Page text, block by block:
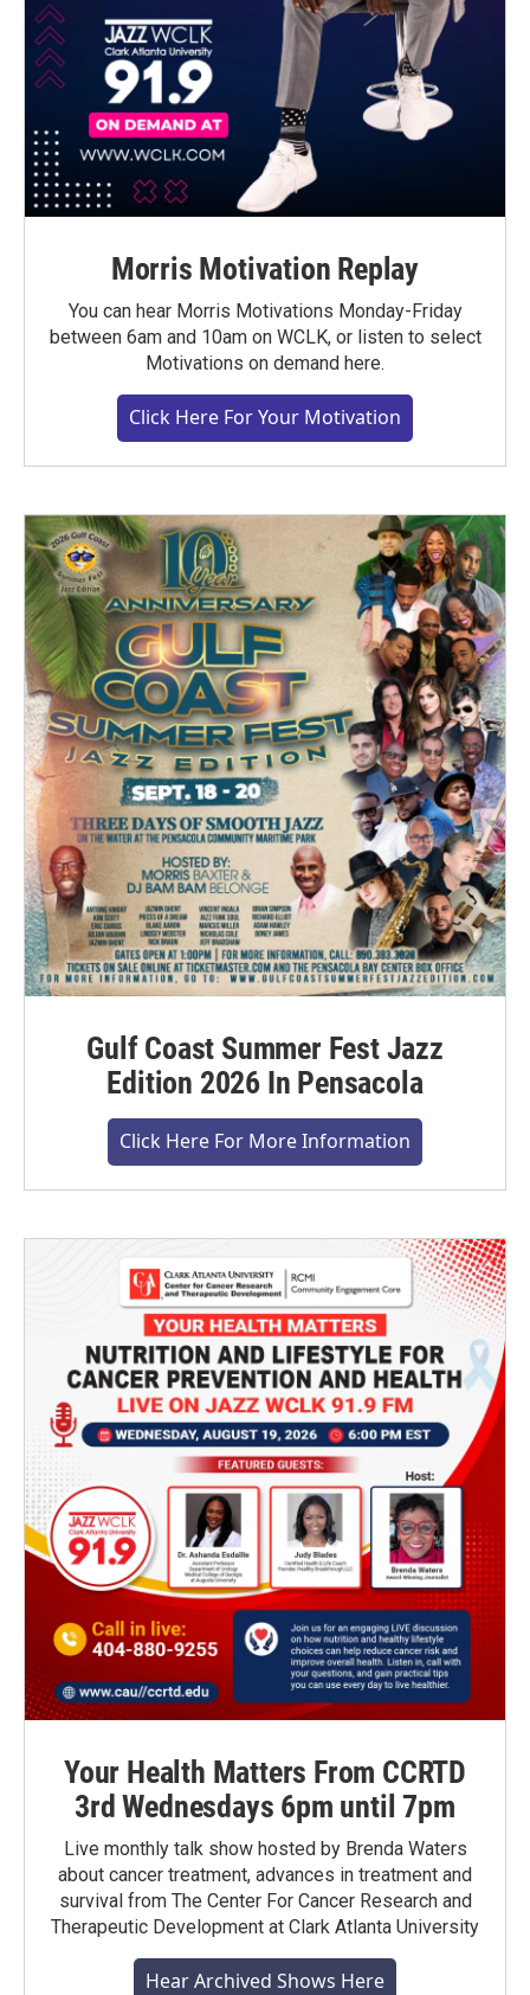
Morris Motivation Replay
You can hear Morris Motivations Monday-Friday
between 6am and 10am on WCLK, or listen to select
Motivations on demand here.
Click Here For Your Motivation
Gulf Coast Summer Fest Jazz
Edition 2026 In Pensacola
Click Here For More Information
Your Health Matters From CCRTD
3rd Wednesdays 6pm until 7pm
Live monthly talk show hosted by Brenda Waters
about cancer treatment, advances in treatment and
survival from The Center For Cancer Research and
Therapeutic Development at Clark Atlanta University
Hear Archived Shows Here